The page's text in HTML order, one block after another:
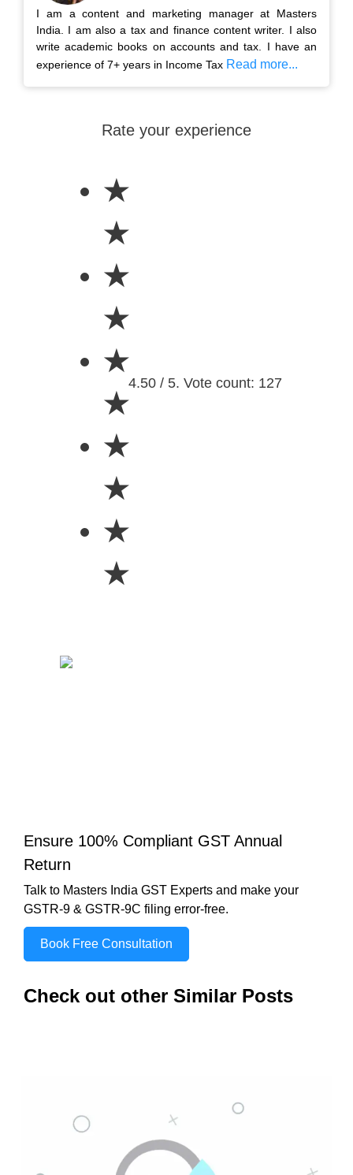
I am a content and marketing manager at Masters
India. I am also a tax and finance content writer. I also
write academic books on accounts and tax. I have an
experience of 7+ years in Income Tax Read more...
Rate your experience
★
★
★
★
★
★
★
★
★
★
4.50 / 5. Vote count: 127
Ensure 100% Compliant GST Annual
Return
Talk to Masters India GST Experts and make your
GSTR-9 & GSTR-9C filing error-free.
Book Free Consultation
Check out other Similar Posts